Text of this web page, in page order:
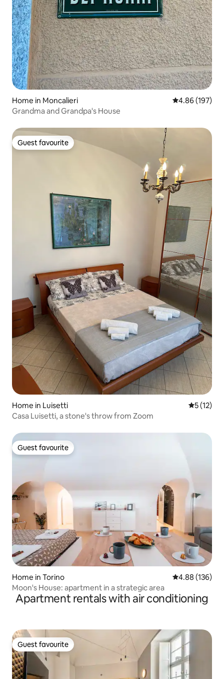
Home in Moncalieri 4.86 out of 5
4.86 (197)
Grandma and Grandpa's House
Guest favourite
Guest favourite
Home in Luisetti 5 out of 5
5 (12)
Casa Luisetti, a stone's throw from Zoom
Guest favourite
Guest favourite
Home in Torino 4.88 out of 5
4.88 (136)
Moon's House: apartment in a strategic area
Apartment rentals with air conditioning
Guest favourite
Guest favourite